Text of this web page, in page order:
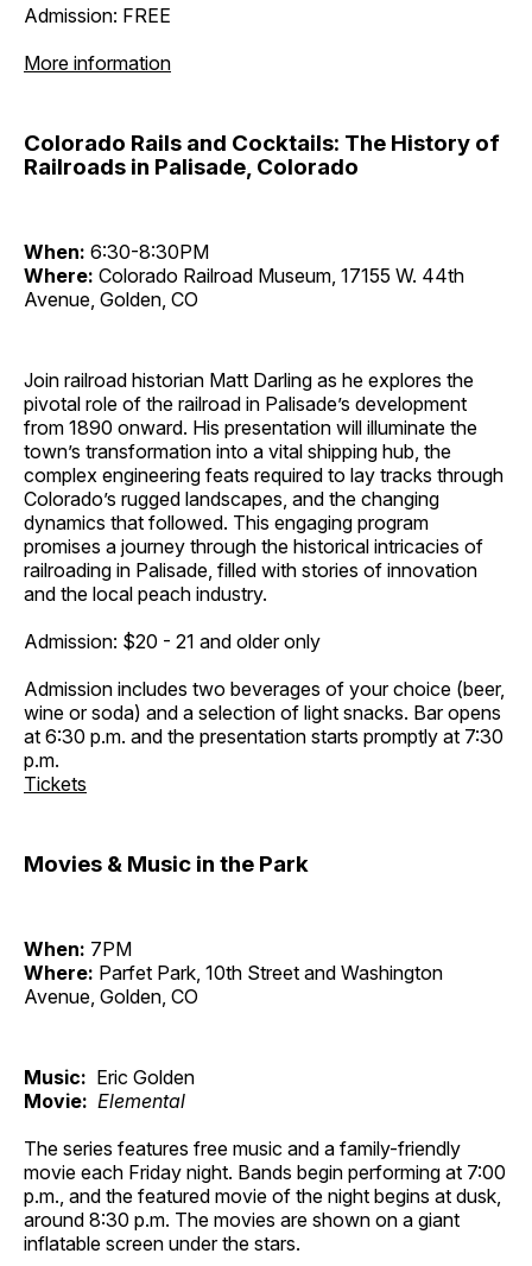
Admission: FREE
More information
Colorado Rails and Cocktails: The History of
Railroads in Palisade, Colorado
When: 6:30-8:30PM
Where: Colorado Railroad Museum, 17155 W. 44th
Avenue, Golden, CO
Join railroad historian Matt Darling as he explores the
pivotal role of the railroad in Palisade’s development
from 1890 onward. His presentation will illuminate the
town’s transformation into a vital shipping hub, the
complex engineering feats required to lay tracks through
Colorado’s rugged landscapes, and the changing
dynamics that followed. This engaging program
promises a journey through the historical intricacies of
railroading in Palisade, filled with stories of innovation
and the local peach industry.
Admission: $20 - 21 and older only
Admission includes two beverages of your choice (beer,
wine or soda) and a selection of light snacks. Bar opens
at 6:30 p.m. and the presentation starts promptly at 7:30
p.m.
Tickets
Movies & Music in the Park
When: 7PM
Where: Parfet Park, 10th Street and Washington
Avenue, Golden, CO
Music: Eric Golden
Movie: Elemental
The series features free music and a family-friendly
movie each Friday night. Bands begin performing at 7:00
p.m., and the featured movie of the night begins at dusk,
around 8:30 p.m. The movies are shown on a giant
inflatable screen under the stars.